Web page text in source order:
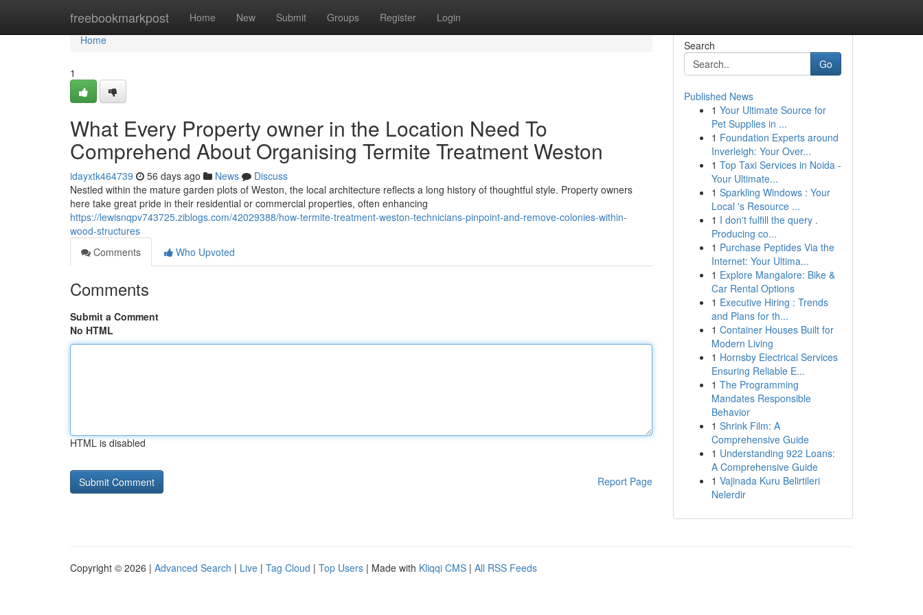
freebookmarkpost Home New Submit Groups Register Login
Home
Home
1
What Every Property owner in the Location Need To
Comprehend About Organising Termite Treatment Weston
idayxtk464739 56 days ago News
Discuss
Nestled within the mature garden plots of Weston, the local architecture reflects a long history of thoughtful style. Property owners
here take great pride in their residential or commercial properties, often enhancing
https://lewisnqpv743725.ziblogs.com/42029388/how-termite-treatment-weston-technicians-pinpoint-and-remove-colonies-within-
wood-structures
Comments
Who Upvoted
Comments
Submit a Comment
No HTML
HTML is disabled
Report Page
Search
Go
Published News
1 Your Ultimate Source for
Pet Supplies in ...
1 Foundation Experts around
Inverleigh: Your Over...
1 Top Taxi Services in Noida -
Your Ultimate...
1 Sparkling Windows : Your
Local 's Resource ...
1 I don't fulfill the query .
Producing co...
1 Purchase Peptides Via the
Internet: Your Ultima...
1 Explore Mangalore: Bike &
Car Rental Options
1 Executive Hiring : Trends
and Plans for th...
1 Container Houses Built for
Modern Living
1 Hornsby Electrical Services
Ensuring Reliable E...
1 The Programming
Mandates Responsible
Behavior
1 Shrink Film: A
Comprehensive Guide
1 Understanding 922 Loans:
A Comprehensive Guide
1 Vajinada Kuru Belirtileri
Nelerdir
Copyright © 2026 | Advanced Search | Live | Tag Cloud | Top Users | Made with Kliqqi CMS | All RSS Feeds